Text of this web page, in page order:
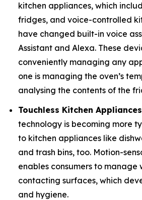
kitchen appliances, which
fridges, and voice-controlled
have changed built-in voice
Assistant and Alexa. These
conveniently managing any
one is managing the oven’s
analysing the contents of the
Touchless Kitchen
technology is becoming more
to kitchen appliances like
and trash bins, too. Motion-
enables consumers to manage
contacting surfaces, which
and hygiene.